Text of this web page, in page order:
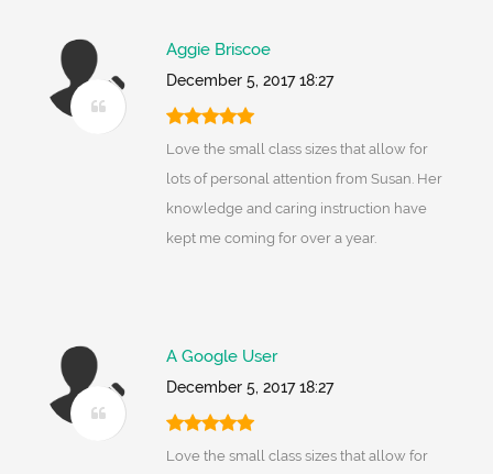
Aggie Briscoe
December 5, 2017 18:27
Love the small class sizes that allow for
lots of personal attention from Susan. Her
knowledge and caring instruction have
kept me coming for over a year.
A Google User
December 5, 2017 18:27
Love the small class sizes that allow for